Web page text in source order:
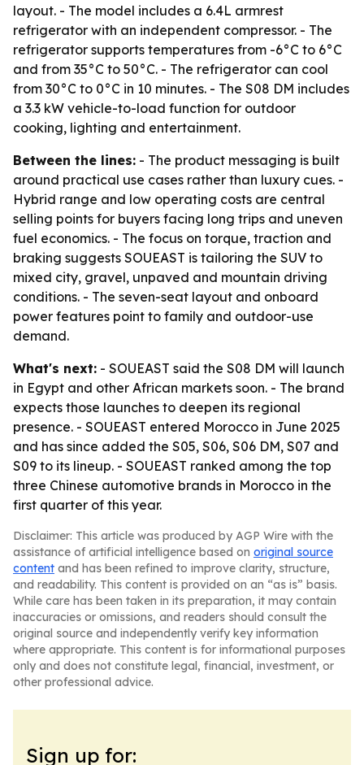
layout. - The model includes a 6.4L armrest
refrigerator with an independent compressor. - The
refrigerator supports temperatures from -6°C to 6°C
and from 35°C to 50°C. - The refrigerator can cool
from 30°C to 0°C in 10 minutes. - The S08 DM includes
a 3.3 kW vehicle-to-load function for outdoor
cooking, lighting and entertainment.
Between the lines: - The product messaging is built
around practical use cases rather than luxury cues. -
Hybrid range and low operating costs are central
selling points for buyers facing long trips and uneven
fuel economics. - The focus on torque, traction and
braking suggests SOUEAST is tailoring the SUV to
mixed city, gravel, unpaved and mountain driving
conditions. - The seven-seat layout and onboard
power features point to family and outdoor-use
demand.
What's next: - SOUEAST said the S08 DM will launch
in Egypt and other African markets soon. - The brand
expects those launches to deepen its regional
presence. - SOUEAST entered Morocco in June 2025
and has since added the S05, S06, S06 DM, S07 and
S09 to its lineup. - SOUEAST ranked among the top
three Chinese automotive brands in Morocco in the
first quarter of this year.
Disclaimer: This article was produced by AGP Wire with the
assistance of artificial intelligence based on original source
content and has been refined to improve clarity, structure,
and readability. This content is provided on an “as is” basis.
While care has been taken in its preparation, it may contain
inaccuracies or omissions, and readers should consult the
original source and independently verify key information
where appropriate. This content is for informational purposes
only and does not constitute legal, financial, investment, or
other professional advice.
Sign up for: